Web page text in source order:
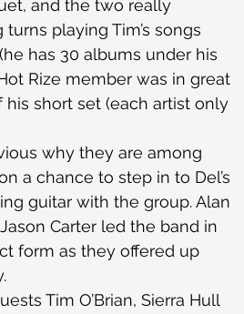
and the two really
playing Tim’s songs
has 30 albums under his
Rize member was in great
short set (each artist only
why they are among
a chance to step in to Del’s
guitar with the group. Alan
Carter led the band in
form as they offered up
Tim O’Brian, Sierra Hull